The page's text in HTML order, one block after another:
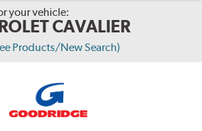
your vehicle:
CAVALIER
Products/New Search)